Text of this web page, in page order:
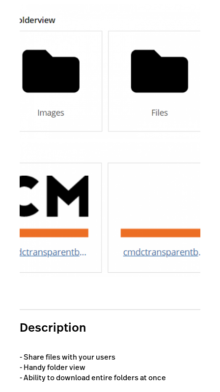
AI Showroom
Workflows
B2B Catalog
Description
- Share files with your users
- Handy folder view
- Ability to download entire folders at once